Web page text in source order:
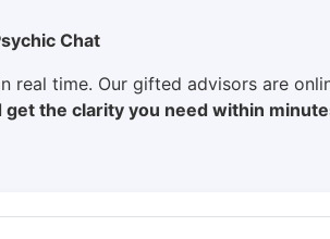
Chat
real time. Our gifted advisors are
get the clarity you need within